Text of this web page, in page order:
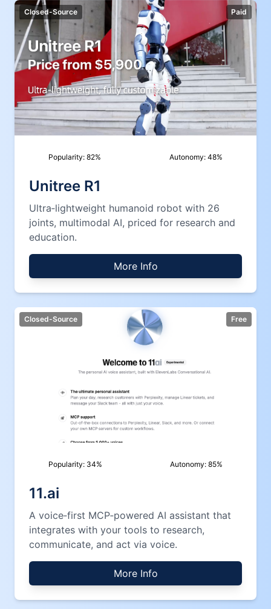
Closed-Source Paid
Popularity:82% Autonomy: 48%
Unitree R1
Ultra‑lightweight humanoid robot with 26
joints, multimodal AI, priced for research and
education.
More Info
Closed-Source Free
Popularity: 34% Autonomy: 85%
11.ai
A voice‑first MCP‑powered AI assistant that
integrates with your tools to research,
communicate, and act via voice.
More Info